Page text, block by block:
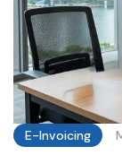
E-Invoicing